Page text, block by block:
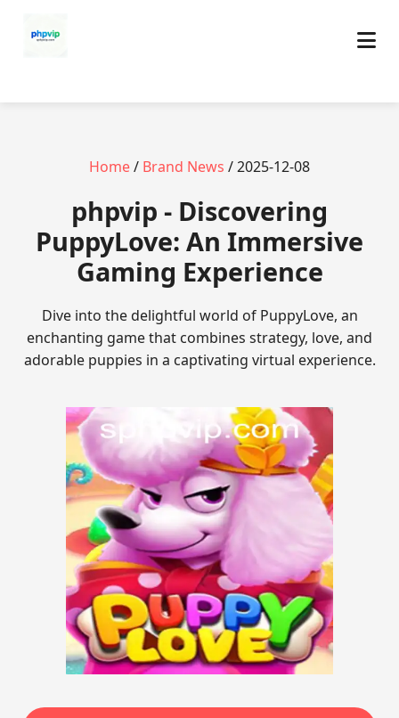
Home/ Brand News / 2025-12-08
phpvip - Discovering
PuppyLove: An Immersive
Gaming Experience
Dive into the delightful world of PuppyLove, an
enchanting game that combines strategy, love, and
adorable puppies in a captivating virtual experience.